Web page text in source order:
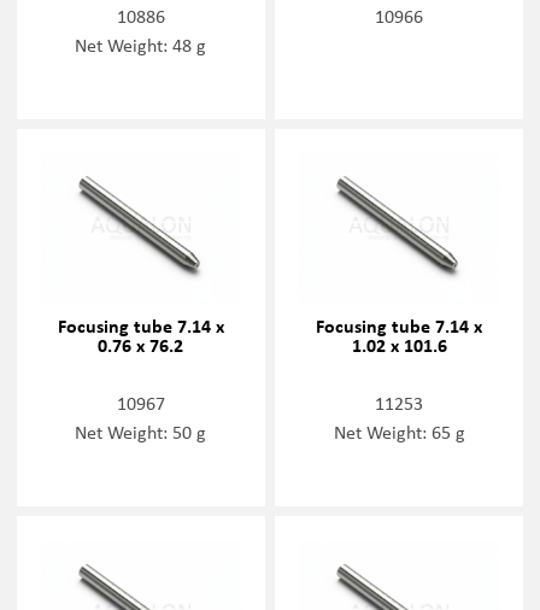
10886
Net Weight: 48 g
10966
Focusing tube 7.14 x
0.76 x 76.2
10967
Net Weight: 50 g
Focusing tube 7.14 x
1.02 x 101.6
11253
Net Weight: 65 g